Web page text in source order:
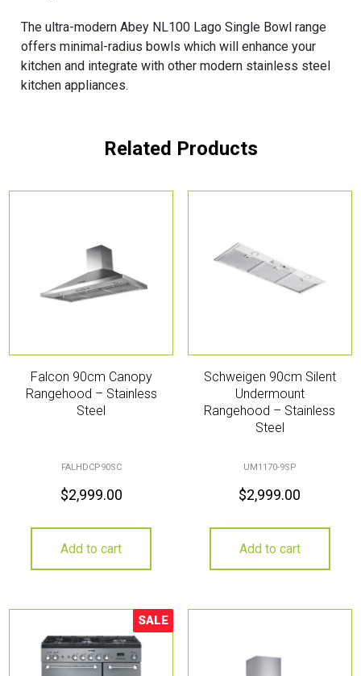
The ultra-modern Abey NL100 Lago Single Bowl range
offers minimal-radius bowls which will enhance your
kitchen and integrate with other modern stainless steel
kitchen appliances.
Related Products
Falcon 90cm Canopy
Rangehood – Stainless
Steel
FALHDCP90SC
$2,999.00
Add to cart
Schweigen 90cm Silent
Undermount
Rangehood – Stainless
Steel
UM1170-9SP
$2,999.00
Add to cart
Sale!
SALE